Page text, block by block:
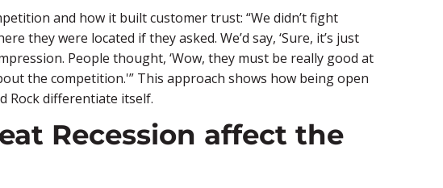
and how it built customer trust: “We didn’t fight
they were located if they asked. We’d say, ‘Sure, it’s just
People thought, ‘Wow, they must be really good at
the competition.'” This approach shows how being open
Rock differentiate itself.
Recession affect the